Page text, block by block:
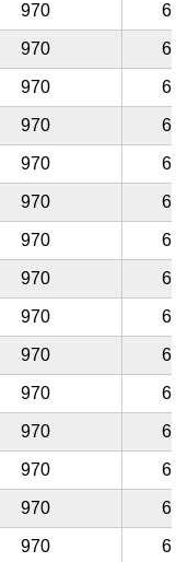
970 6
970 6
970 6
970 6
970 6
970 6
970 6
970 6
970 6
970 6
970 6
970 6
970 6
970 6
970 6